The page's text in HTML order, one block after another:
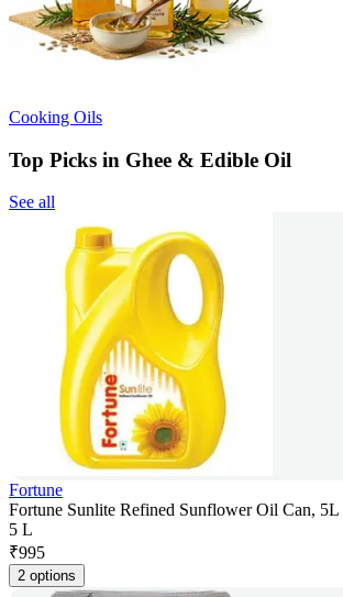
Cooking Oils
Top Picks in Ghee & Edible Oil
See all
Fortune
Fortune Sunlite Refined Sunflower Oil Can, 5L
5 L
₹995
2 options